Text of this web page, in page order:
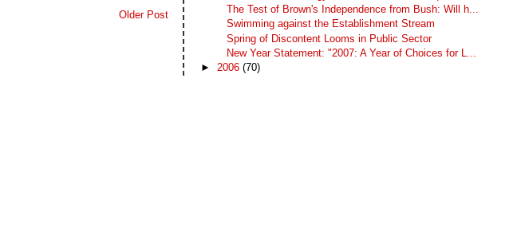
Older Post
The Test of Brown's Independence from Bush: Will h...
Swimming against the Establishment Stream
Spring of Discontent Looms in Public Sector
New Year Statement: "2007: A Year of Choices for L...
►2006(70)